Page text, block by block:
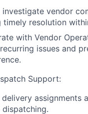
investigate vendor
timely resolution
with Vendor
issues and
Support:
assignments